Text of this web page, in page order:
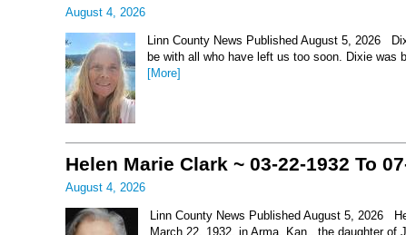
August 4, 2026
Linn County News Published August 5, 2026
be with all who have left us too soon. Dixie
[More]
Helen Marie Clark ~ 03-22-1932 To
August 4, 2026
Linn County News Published August 5, 2026
March 22, 1932, in Arma, Kan., the daughter of